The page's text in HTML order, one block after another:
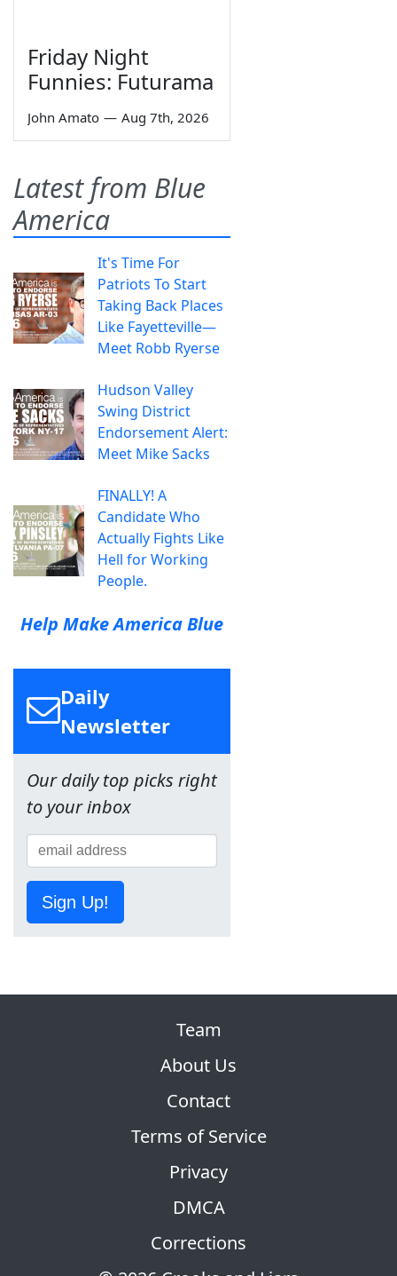
Friday Night
Funnies: Futurama
John Amato — Aug 7th, 2026
Latest from Blue
America
It's Time For
Patriots To Start
Taking Back Places
Like Fayetteville—
Meet Robb Ryerse
Hudson Valley
Swing District
Endorsement Alert:
Meet Mike Sacks
FINALLY! A
Candidate Who
Actually Fights Like
Hell for Working
People.
Help Make America Blue
Daily
Newsletter
Our daily top picks right
to your inbox
Sign Up!
Team
About Us
Contact
Terms of Service
Privacy
DMCA
Corrections